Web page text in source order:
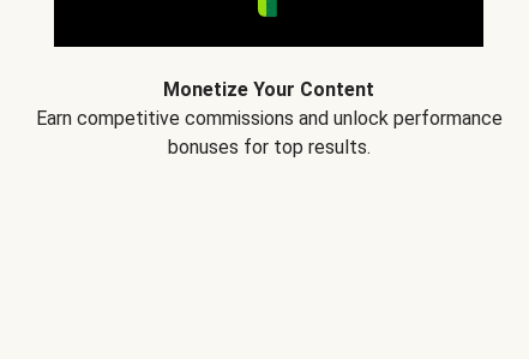
Monetize Your Content
Earn competitive commissions and unlock performance
bonuses for top results.